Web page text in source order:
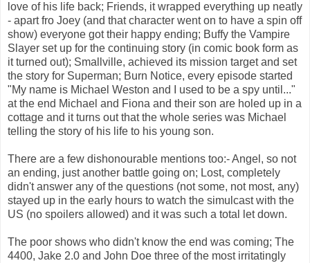
love of his life back; Friends, it wrapped everything up neatly
- apart fro Joey (and that character went on to have a spin off
show) everyone got their happy ending; Buffy the Vampire
Slayer set up for the continuing story (in comic book form as
it turned out); Smallville, achieved its mission target and set
the story for Superman; Burn Notice, every episode started
"My name is Michael Weston and I used to be a spy until..."
at the end Michael and Fiona and their son are holed up in a
cottage and it turns out that the whole series was Michael
telling the story of his life to his young son.
There are a few dishonourable mentions too:- Angel, so not
an ending, just another battle going on; Lost, completely
didn't answer any of the questions (not some, not most, any)
stayed up in the early hours to watch the simulcast with the
US (no spoilers allowed) and it was such a total let down.
The poor shows who didn't know the end was coming; The
4400, Jake 2.0 and John Doe three of the most irritatingly